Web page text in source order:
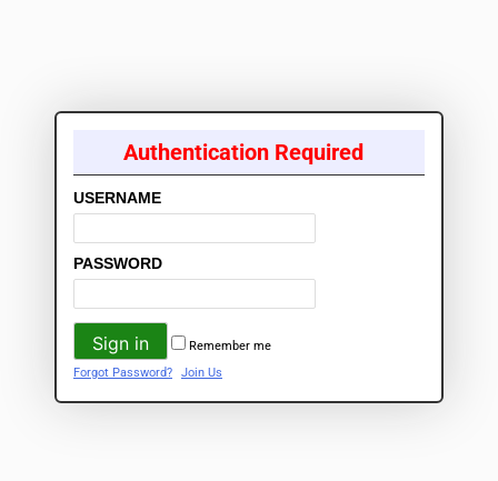
Authentication Required
USERNAME
PASSWORD
Remember me
Forgot Password?
Join Us